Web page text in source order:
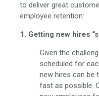
to deliver great
employee retention:
1. Getting new hires
Given the
scheduled for
new hires can be
fast as possible.